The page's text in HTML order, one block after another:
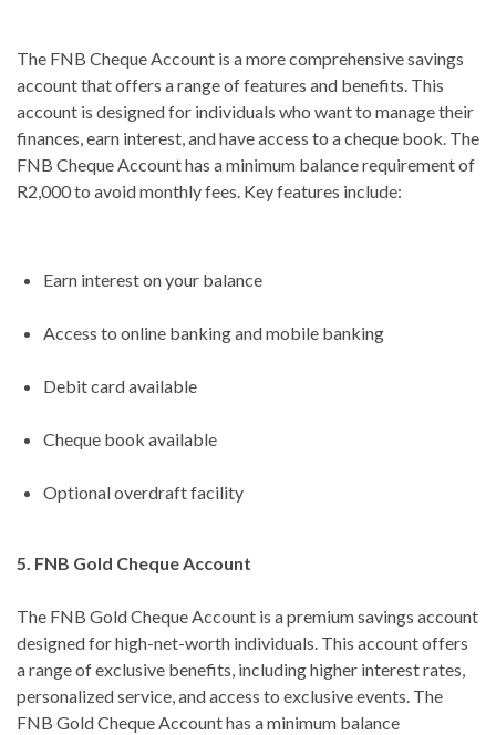
The FNB Cheque Account is a more comprehensive savings
account that offers a range of features and benefits. This
account is designed for individuals who want to manage their
finances, earn interest, and have access to a cheque book. The
FNB Cheque Account has a minimum balance requirement of
R2,000 to avoid monthly fees. Key features include:
Earn interest on your balance
Access to online banking and mobile banking
Debit card available
Cheque book available
Optional overdraft facility
5. FNB Gold Cheque Account
The FNB Gold Cheque Account is a premium savings account
designed for high-net-worth individuals. This account offers
a range of exclusive benefits, including higher interest rates,
personalized service, and access to exclusive events. The
FNB Gold Cheque Account has a minimum balance